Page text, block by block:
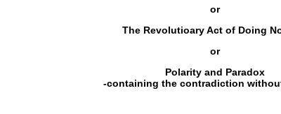
or
The Revolutioary Act of Doing
or
Polarity and Paradox
-containing the contradiction